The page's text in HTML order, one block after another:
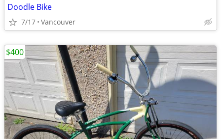
Doodle Bike
7/17 Vancouver
$400